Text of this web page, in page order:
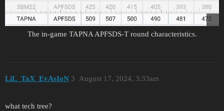
The in-game TAPNA APFSDS-T round characteristics.
LiL_TaX_EvAsIoN August 17, 2024, 3:33am
3
what tech tree?